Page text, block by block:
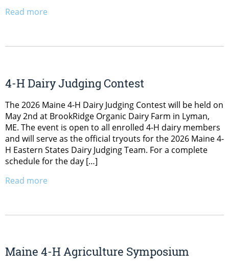
Read more
4-H Dairy Judging Contest
The 2026 Maine 4-H Dairy Judging Contest will be held on
May 2nd at BrookRidge Organic Dairy Farm in Lyman,
ME. The event is open to all enrolled 4-H dairy members
and will serve as the official tryouts for the 2026 Maine 4-
H Eastern States Dairy Judging Team. For a complete
schedule for the day […]
Read more
Maine 4-H Agriculture Symposium